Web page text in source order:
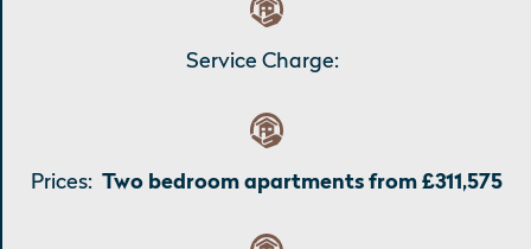
Service Charge:
Prices: Two bedroom apartments from £311,575